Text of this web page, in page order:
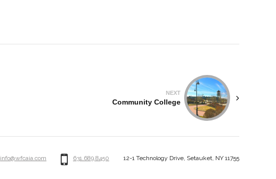
NEXT
Community College
info@wfcaia.com 631.689.8450 12-1 Technology Drive, Setauket, NY 11755